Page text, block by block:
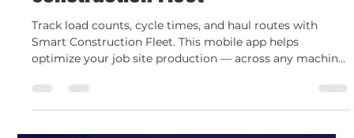
Jul 10, 2025
2 min read
Smart Construction
Optimize Your Hauls with Smart
Construction Fleet